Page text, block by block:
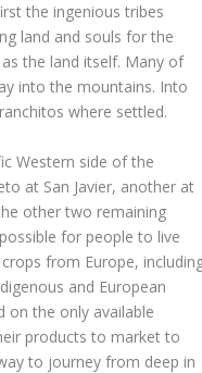
the ingenious tribes
land and souls for the
the land itself. Many of
into the mountains. Into
where settled.
Western side of the
at San Javier, another at
other two remaining
for people to live
from Europe,
and European
on the only available
products to market to
to journey from deep in